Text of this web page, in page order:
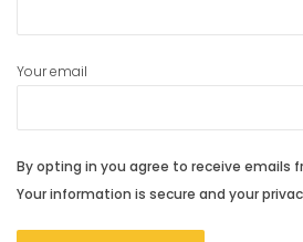
Your email
By opting in you agree to receive emails
Your information is secure and your